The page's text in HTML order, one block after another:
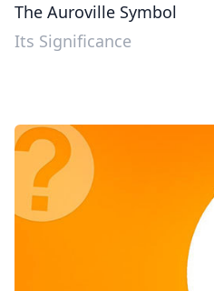
The Auroville Symbol
Its Significance